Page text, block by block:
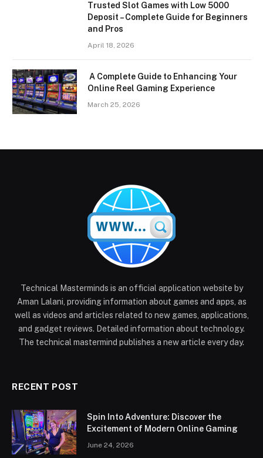
Trusted Slot Games with Low 5000
Deposit – Complete Guide for Beginners
and Pros
April 18, 2026
A Complete Guide to Enhancing Your
Online Reel Gaming Experience
March 25, 2026
Technical Masterminds is an official application website by
Aman Lalani, providing information about games and apps, as
well as videos and articles related to new games, applications,
and gadget reviews. Detailed information about technology.
The technical mastermind publishes a new article every day.
RECENT POST
Spin Into Adventure: Discover the
Excitement of Modern Online Gaming
June 24, 2026